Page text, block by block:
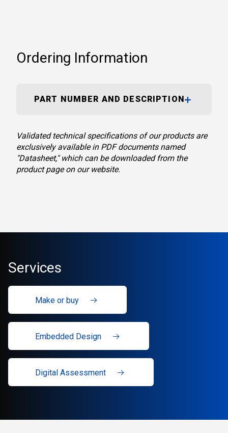
Ordering Information
PART NUMBER AND DESCRIPTION
Validated technical specifications of our products are
exclusively available in PDF documents named
"Datasheet," which can be downloaded from the
product page on our website.
Services
Make or buy
Embedded Design
Digital Assessment